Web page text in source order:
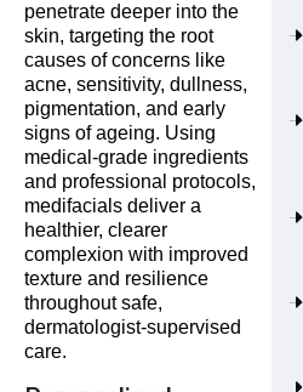
penetrate deeper into the
skin, targeting the root
causes of concerns like
acne, sensitivity, dullness,
pigmentation, and early
signs of ageing. Using
medical-grade ingredients
and professional protocols,
medifacials deliver a
healthier, clearer
complexion with improved
texture and resilience
throughout safe,
dermatologist-supervised
care.